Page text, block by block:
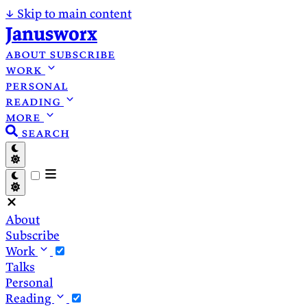
↓ Skip to main content
Janusworx
about subscribe
work
personal
reading
more
search
About
Subscribe
Work
Talks
Personal
Reading